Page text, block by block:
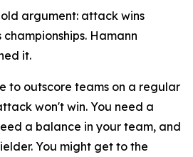
argument: attack wins
Hamann
it.
to outscore teams on a regular
won't win. You need a
a balance in your team, and
You might get to the